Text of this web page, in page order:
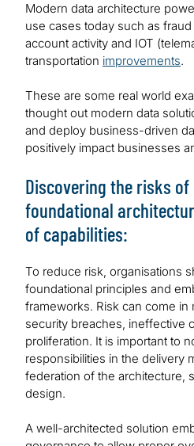
Modern data architecture
use cases today such as
account activity and IOT
transportation improvements.
These are some real world
thought out modern data
and deploy business-driven
positively impact businesses
Discovering the risks
foundational
of capabilities:
To reduce risk, organisations
foundational principles and
frameworks. Risk can come in
security breaches, ineffective
proliferation. It is important to
responsibilities in the delivery
federation of the architecture,
design.
A well-architected solution